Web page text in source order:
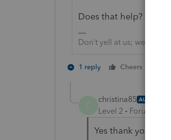
Does that help?
Don't yell at us; we're
1 reply Cheers
christina85 AUTHOR
Level 2
Yes thank you!